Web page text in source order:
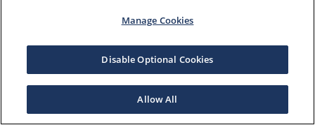
Manage Cookies
Disable Optional Cookies
Allow All